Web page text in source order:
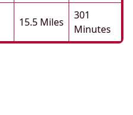
15.5 Miles
301
Minutes